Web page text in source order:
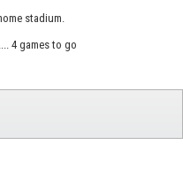
stadium.
4 games to go